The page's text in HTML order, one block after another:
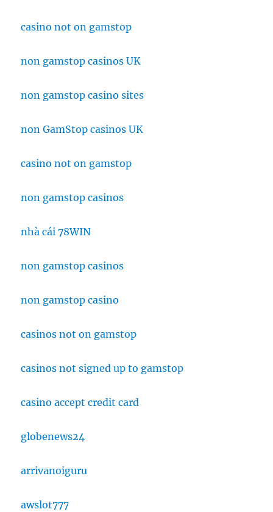
casino not on gamstop
non gamstop casinos UK
non gamstop casino sites
non GamStop casinos UK
casino not on gamstop
non gamstop casinos
nhà cái 78WIN
non gamstop casinos
non gamstop casino
casinos not on gamstop
casinos not signed up to gamstop
casino accept credit card
globenews24
arrivanoiguru
awslot777